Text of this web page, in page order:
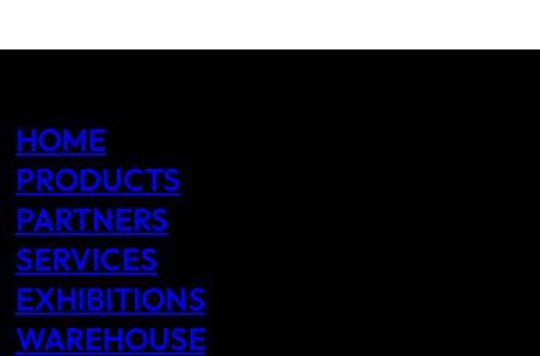
HOME
PRODUCTS
PARTNERS
SERVICES
EXHIBITIONS
WAREHOUSE